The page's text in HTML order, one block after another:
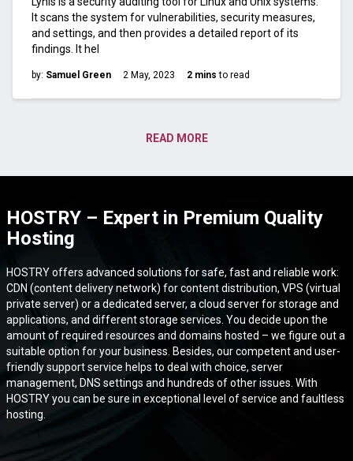
It scans the system for vulnerabilities, security measures,
and settings, and then provides a detailed report of its
findings. It hel
by: Samuel Green 2 May, 2023 2 minsto read
READ MORE
HOSTRY – Expert in Premium Quality
Hosting
HOSTRY offers advanced solutions for safe, fast and reliable work:
CDN (content delivery network) for content distribution, VPS (virtual
private server) or a dedicated server, a cloud server for storage and
applications, and different storage services. You decide upon the
amount of required resources and domains hosted – we figure out a
suitable option for your business. Besides, our competent and user-
friendly support service helps to deal with choice, server
management, DNS settings and hundreds of other issues. With
HOSTRY you can be sure in exceptional level of service and faultless
hosting.